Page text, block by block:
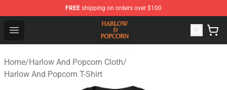
FREE shipping on orders over $100
Open menu
Harlow And Popcorn Store - Official Harlow And
Home/Harlow And Popcorn Cloth/
Harlow And Popcorn T-Shirt